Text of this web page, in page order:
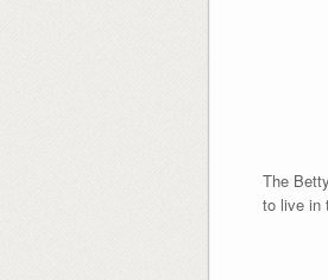
The
to live in